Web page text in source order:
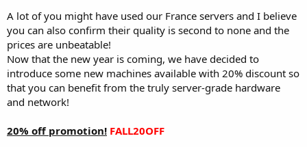
A lot of you might have used our France servers and I believe
you can also confirm their quality is second to none and the
prices are unbeatable!
Now that the new year is coming, we have decided to
introduce some new machines available with 20% discount so
that you can benefit from the truly server-grade hardware
and network!
20% off promotion! FALL20OFF